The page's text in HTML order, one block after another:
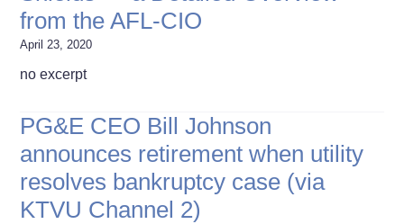
from the AFL-CIO
April 23, 2020
no excerpt
PG&E CEO Bill Johnson
announces retirement when utility
resolves bankruptcy case (via
KTVU Channel 2)